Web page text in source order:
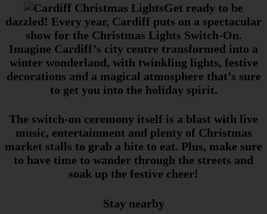
Get ready to be
dazzled! Every year, Cardiff puts on a spectacular
show for the Christmas Lights Switch-On.
Imagine Cardiff’s city centre transformed into a
winter wonderland, with twinkling lights, festive
decorations and a magical atmosphere that’s sure
to get you into the holiday spirit.
The switch-on ceremony itself is a blast with live
music, entertainment and plenty of Christmas
market stalls to grab a bite to eat. Plus, make sure
to have time to wander through the streets and
soak up the festive cheer!
Stay nearby